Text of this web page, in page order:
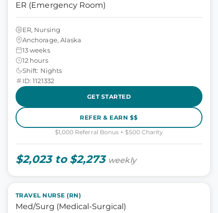
ER (Emergency Room)
ER, Nursing
Anchorage, Alaska
13 weeks
12 hours
Shift: Nights
ID: 1121332
GET STARTED
REFER & EARN $$
$1,000 Referral Bonus + $500 Charity
$2,023 to $2,273 weekly
TRAVEL NURSE (RN)
Med/Surg (Medical-Surgical)